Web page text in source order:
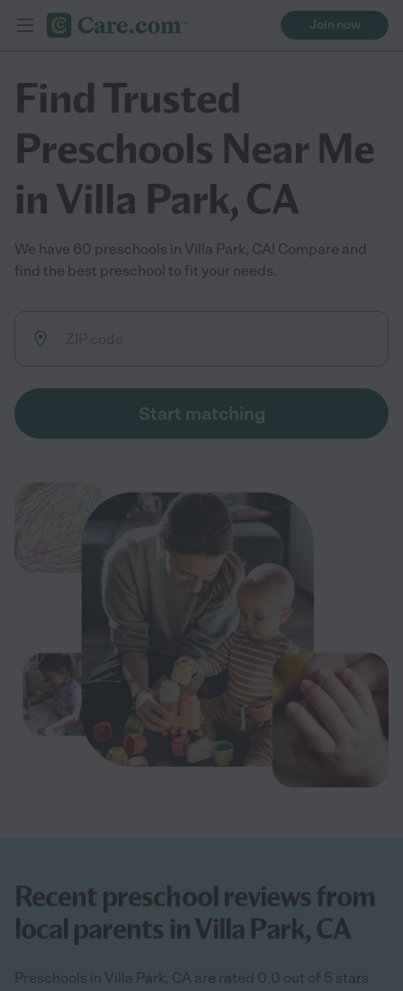
Join now
Find Trusted
Preschools Near Me
in Villa Park, CA
We have 60 preschools in Villa Park, CA! Compare and
find the best preschool to fit your needs.
Start matching
Recent preschool reviews from
local parents in Villa Park, CA
Preschools in Villa Park, CA are rated 0.0 out of 5 stars